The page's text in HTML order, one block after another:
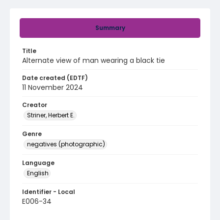
Summary
Title
Alternate view of man wearing a black tie
Date created (EDTF)
11 November 2024
Creator
Striner, Herbert E.
Genre
negatives (photographic)
Language
English
Identifier - Local
E006-34